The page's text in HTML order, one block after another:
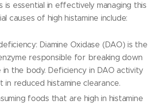
is essential in effectively managing this
causes of high histamine include:
Diamine Oxidase (DAO) is the
responsible for breaking down
in the body. Deficiency in DAO activity
in reduced histamine clearance.
foods that are high in histamine